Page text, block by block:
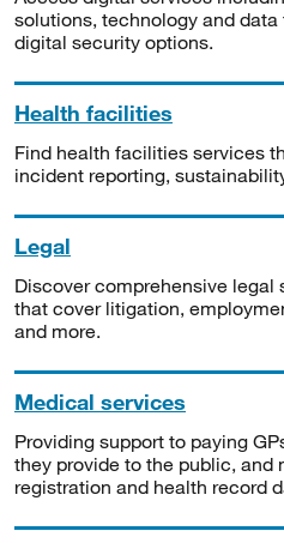
solutions, technology and
digital security options.
Health facilities
Find health facilities services
incident reporting,
Legal
Discover comprehensive legal
that cover litigation,
and more.
Medical services
Providing support to paying
they provide to the public, and
registration and health record